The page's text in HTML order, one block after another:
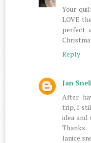
Your
LOVE
perfect
Reply
Jan
After
trip, I
idea and
Thanks.